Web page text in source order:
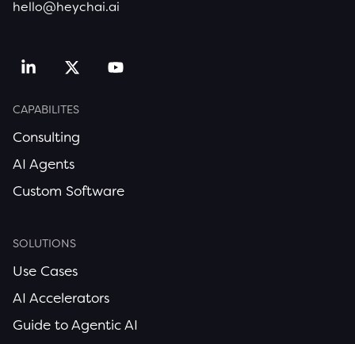
hello@heychai.ai
CAPABILITES
Consulting
AI Agents
Custom Software
SOLUTIONS
Use Cases
AI Accelerators
Guide to Agentic AI